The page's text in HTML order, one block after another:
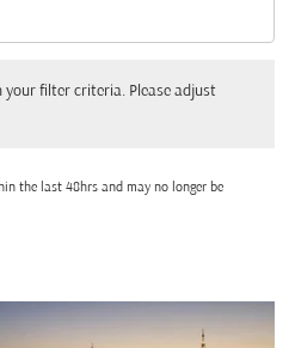
filter criteria. Please adjust
the last 48hrs and may no longer be